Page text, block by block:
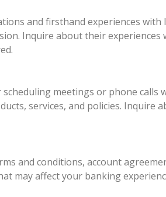
and firsthand experiences with
Inquire about their
meetings or phone
services, and policies. Inquire
and conditions, account
may affect your banking